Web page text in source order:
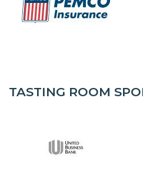
TASTING ROOM